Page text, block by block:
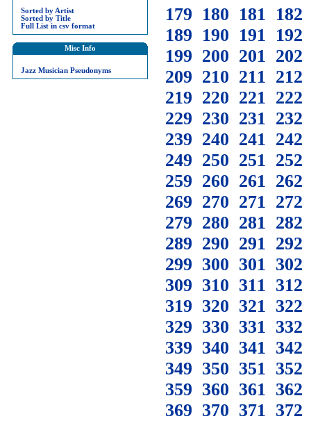
Sorted by Artist
Sorted by Title
Full List in csv format
Misc Info
Jazz Musician Pseudonyms
179 180 181 182
189 190 191 192
199 200 201 202
209 210 211 212
219 220 221 222
229 230 231 232
239 240 241 242
249 250 251 252
259 260 261 262
269 270 271 272
279 280 281 282
289 290 291 292
299 300 301 302
309 310 311 312
319 320 321 322
329 330 331 332
339 340 341 342
349 350 351 352
359 360 361 362
369 370 371 372